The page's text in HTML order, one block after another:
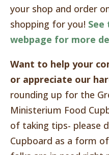
your shop and order
shopping for you! See
webpage for more
Want to help your
or appreciate our
rounding up for the
Ministerium Food
of taking tips- please
Cupboard as a form